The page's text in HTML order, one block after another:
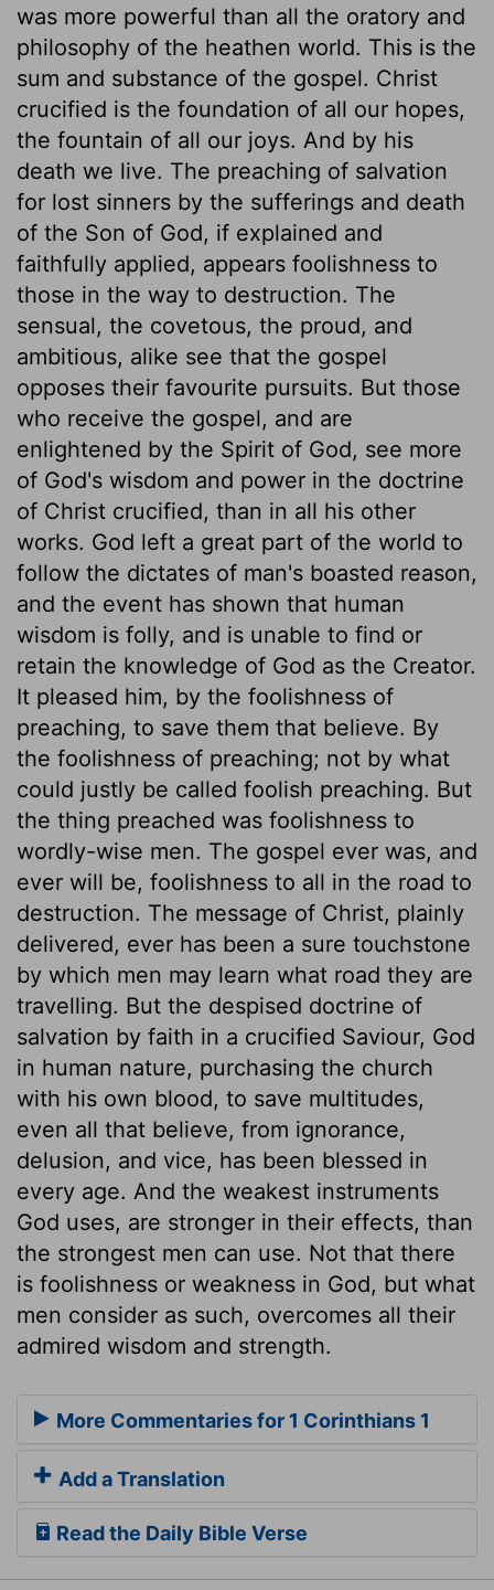
was more powerful than all the oratory and
philosophy of the heathen world. This is the
sum and substance of the gospel. Christ
crucified is the foundation of all our hopes,
the fountain of all our joys. And by his
death we live. The preaching of salvation
for lost sinners by the sufferings and death
of the Son of God, if explained and
faithfully applied, appears foolishness to
those in the way to destruction. The
sensual, the covetous, the proud, and
ambitious, alike see that the gospel
opposes their favourite pursuits. But those
who receive the gospel, and are
enlightened by the Spirit of God, see more
of God's wisdom and power in the doctrine
of Christ crucified, than in all his other
works. God left a great part of the world to
follow the dictates of man's boasted reason,
and the event has shown that human
wisdom is folly, and is unable to find or
retain the knowledge of God as the Creator.
It pleased him, by the foolishness of
preaching, to save them that believe. By
the foolishness of preaching; not by what
could justly be called foolish preaching. But
the thing preached was foolishness to
wordly-wise men. The gospel ever was, and
ever will be, foolishness to all in the road to
destruction. The message of Christ, plainly
delivered, ever has been a sure touchstone
by which men may learn what road they are
travelling. But the despised doctrine of
salvation by faith in a crucified Saviour, God
in human nature, purchasing the church
with his own blood, to save multitudes,
even all that believe, from ignorance,
delusion, and vice, has been blessed in
every age. And the weakest instruments
God uses, are stronger in their effects, than
the strongest men can use. Not that there
is foolishness or weakness in God, but what
men consider as such, overcomes all their
admired wisdom and strength.
More Commentaries for 1 Corinthians 1
Add a Translation
Read the Daily Bible Verse